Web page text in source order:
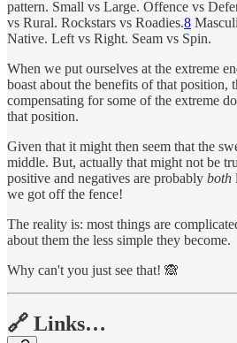
pattern. Small vs Large. Offence vs
vs Rural. Rockstars vs Roadies.8
Native. Left vs Right. Seam vs Spin.
When we put ourselves at the extreme
boast about the benefits of that position,
compensating for some of the extreme
that position.
Given that it might then seem that the
middle. But, actually that might not be
positive and negatives are probably both
we got off the fence!
The reality is: most things are
about them the less simple they become.
Why can't you just see that! 🙈
🔗 Links…